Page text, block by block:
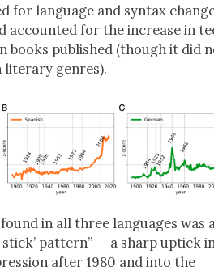
for lan­guage and syn­tax
account­ed for the increase in
books pub­lished (though it did
lit­er­ary gen­res).
in all three lan­guages was
stick’ pat­tern” — a sharp uptick
after 1980 and into the